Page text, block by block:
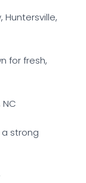
Huntersville,
for fresh,
NC
strong